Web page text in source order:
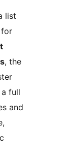
list
for
, the
full
and